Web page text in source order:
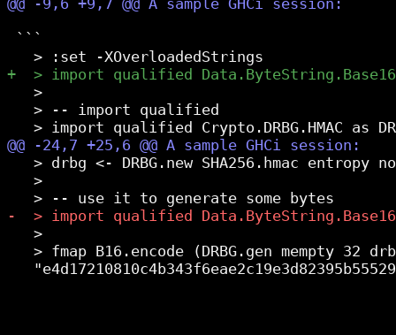
```
   >
   > -- import qualified
> drbg <- DRBG.new SHA256.hmac entropy
   >
   >
> fmap B16.encode (DRBG.gen mempty 32